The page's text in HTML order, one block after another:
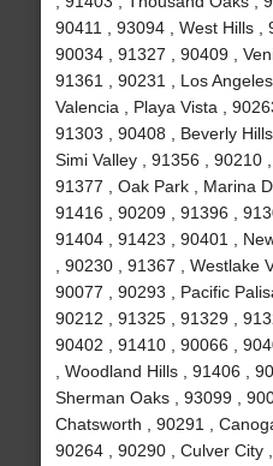
90411 , 93094 , West Hills ,
90034 , 91327 , 90409 ,
91361 , 90231 , Los
Valencia , Playa Vista ,
91303 , 90408 , Beverly
Simi Valley , 91356 , 90210
91377 , Oak Park , Marina
91416 , 90209 , 91396 ,
91404 , 91423 , 90401 ,
, 90230 , 91367 , Westlake
90077 , 90293 , Pacific
90212 , 91325 , 91329 ,
90402 , 91410 , 90066 ,
, Woodland Hills , 91406 ,
Sherman Oaks , 93099 ,
Chatsworth , 90291 ,
90264 , 90290 , Culver City